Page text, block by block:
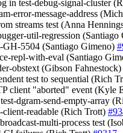
in test-debug-signal-cluster
error-message-address
streams test (Anna
util-regression (Santiago
5504 (Santiago Gimeno)
repl-with-eval (Santiago
obstext (Gibson Fahnestock)
test to sequential (Rich
client "aborted" event (Kyle
dgram-send-empty-array
client-readable (Rich Trott)
multi-process test